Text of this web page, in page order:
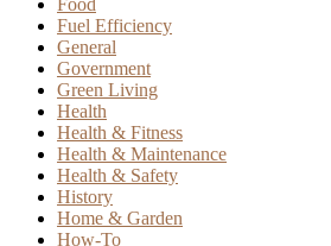
Food
Fuel Efficiency
General
Government
Green Living
Health
Health & Fitness
Health & Maintenance
Health & Safety
History
Home & Garden
How-To